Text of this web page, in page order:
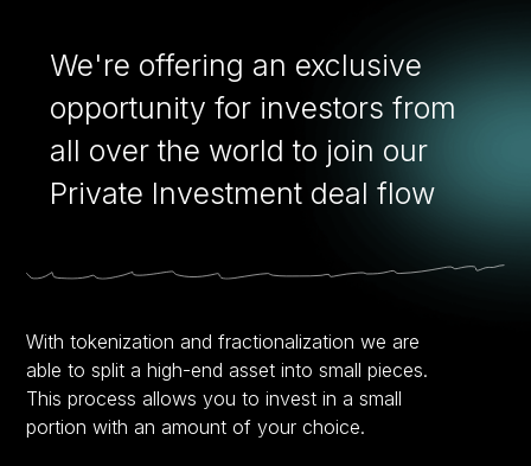
We're offering an exclusive
opportunity for investors from
all over the world to join our
Private Investment deal flow
With tokenization and fractionalization we are
able to split a high-end asset into small pieces.
This process allows you to invest in a small
portion with an amount of your choice.